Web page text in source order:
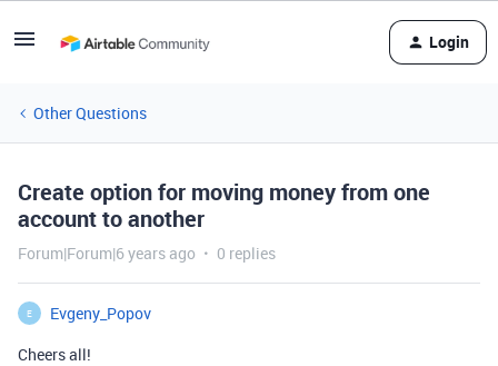
Login
Other Questions
Create option for moving money from one
account to another
Forum|Forum|6 years ago 0 replies
E
Evgeny_Popov
Cheers all!